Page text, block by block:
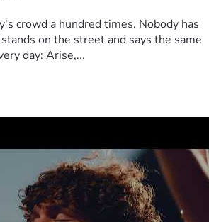
crowd a hundred times. Nobody has
on the street and says the same
day: Arise,...